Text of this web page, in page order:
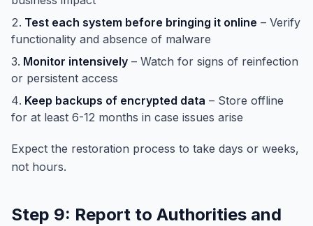
Test each system before bringing it online – Verify
functionality and absence of malware
Monitor intensively – Watch for signs of reinfection
or persistent access
Keep backups of encrypted data – Store offline
for at least 6-12 months in case issues arise
Expect the restoration process to take days or weeks,
not hours.
Step 9: Report to Authorities and